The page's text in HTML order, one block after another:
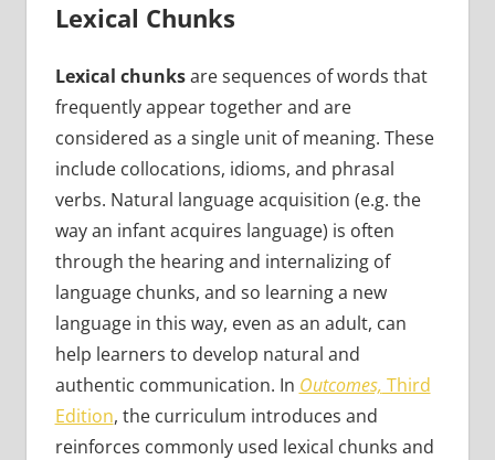
Lexical Chunks
Lexical chunksare sequences of words that
frequently appear together and are
considered as a single unit of meaning. These
include collocations, idioms, and phrasal
verbs. Natural language acquisition (e.g. the
way an infant acquires language) is often
through the hearing and internalizing of
language chunks, and so learning a new
language in this way, even as an adult, can
help learners to develop natural and
authentic communication. In Outcomes, Third
Edition, the curriculum introduces and
reinforces commonly used lexical chunks and